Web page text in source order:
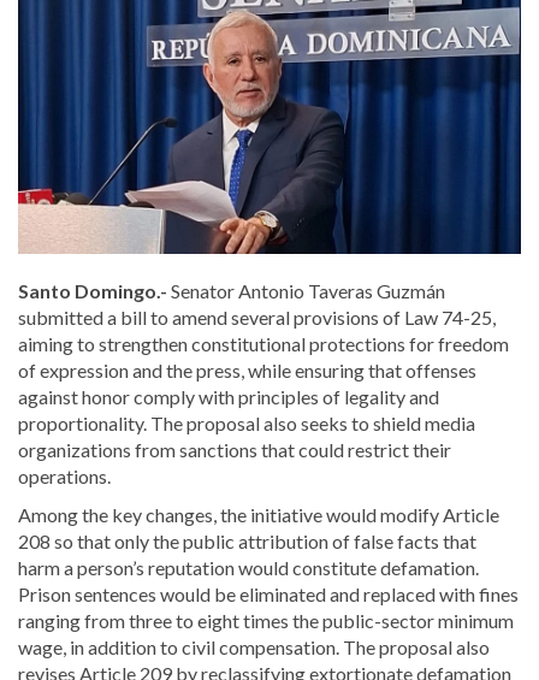
Santo Domingo.- Senator Antonio Taveras Guzmán
submitted a bill to amend several provisions of Law 74-25,
aiming to strengthen constitutional protections for freedom
of expression and the press, while ensuring that offenses
against honor comply with principles of legality and
proportionality. The proposal also seeks to shield media
organizations from sanctions that could restrict their
operations.
Among the key changes, the initiative would modify Article
208 so that only the public attribution of false facts that
harm a person’s reputation would constitute defamation.
Prison sentences would be eliminated and replaced with fines
ranging from three to eight times the public-sector minimum
wage, in addition to civil compensation. The proposal also
revises Article 209 by reclassifying extortionate defamation